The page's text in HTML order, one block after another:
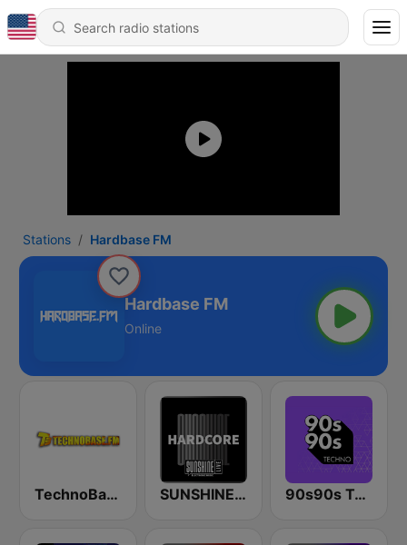
Stations Hardbase FM
Hardbase FM
Online
TechnoBase.FM SUNSHINE LIVE - Hardcore 90s90s Techno